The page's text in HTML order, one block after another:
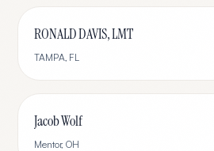
RONALD DAVIS, LMT
TAMPA, FL
Jacob Wolf
Mentor,OH